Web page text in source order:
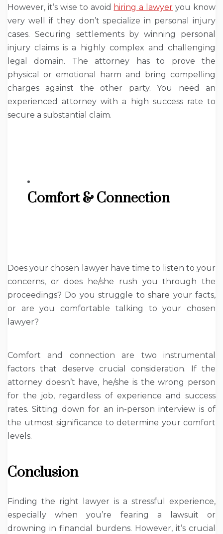
However, it’s wise to avoid hiring a lawyer you know
very well if they don’t specialize in personal injury
cases. Securing settlements by winning personal
injury claims is a highly complex and challenging
legal domain. The attorney has to prove the
physical or emotional harm and bring compelling
charges against the other party. You need an
experienced attorney with a high success rate to
secure a substantial claim.
Comfort & Connection
Does your chosen lawyer have time to listen to your
concerns, or does he/she rush you through the
proceedings? Do you struggle to share your facts,
or are you comfortable talking to your chosen
lawyer?
Comfort and connection are two instrumental
factors that deserve crucial consideration. If the
attorney doesn’t have, he/she is the wrong person
for the job, regardless of experience and success
rates. Sitting down for an in-person interview is of
the utmost significance to determine your comfort
levels.
Conclusion
Finding the right lawyer is a stressful experience,
especially when you’re fearing a lawsuit or
drowning in financial burdens. However, it’s crucial